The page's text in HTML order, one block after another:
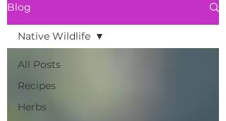
Blog
All Posts
Recipes
Herbs
Native Wildlife